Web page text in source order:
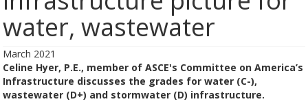
water, wastewater
March 2021
Celine Hyer, P.E., member of ASCE's Committee on America’s
Infrastructure discusses the grades for water (C-),
wastewater (D+) and stormwater (D) infrastructure.